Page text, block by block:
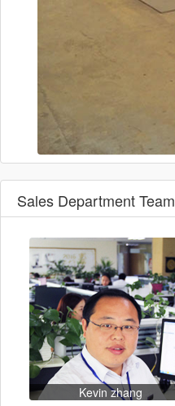
Sales Department Team
Kevin zhang